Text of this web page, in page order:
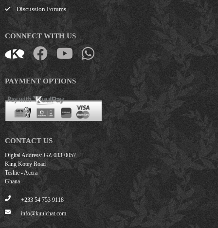
Discussion Forums
CONNECT WITH US
PAYMENT OPTIONS
CONTACT US
Digital Address: GZ-033-0057
King Kotey Road
Teshie - Accra
Ghana
+233 54 753 9118
info@kuulchat.com